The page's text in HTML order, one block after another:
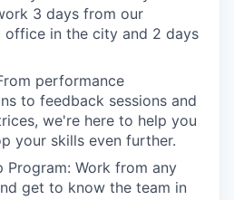
3 days from our
in the city and 2 days
performance
to feedback sessions and
we're here to help you
your skills even further.
Program: Work from any
get to know the team in